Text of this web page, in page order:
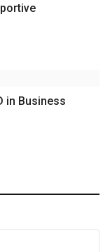
in Business